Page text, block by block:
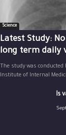
Science
Latest Study:
long term daily
The study was
Institute of Internal
Is